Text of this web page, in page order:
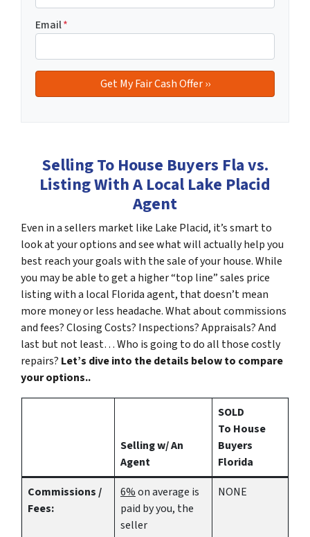
Email*
Selling To House Buyers Fla vs.
Listing With A Local Lake Placid
Agent
Even in a sellers market like Lake Placid, it’s smart to
look at your options and see what will actually help you
best reach your goals with the sale of your house. While
you may be able to get a higher “top line” sales price
listing with a local Florida agent, that doesn’t mean
more money or less headache. What about commissions
and fees? Closing Costs? Inspections? Appraisals? And
last but not least… Who is going to do all those costly
repairs? Let’s dive into the details below to compare
your options..
Selling w/ An
Agent
SOLD
To House
Buyers
Florida
Commissions /
Fees:
6%on average is
paid by you, the
seller
NONE